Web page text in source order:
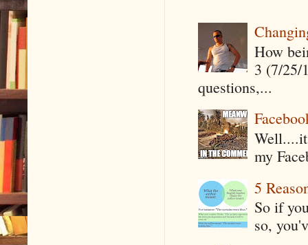
How
3 (7/25/
questions,...
my
5
So if
so,